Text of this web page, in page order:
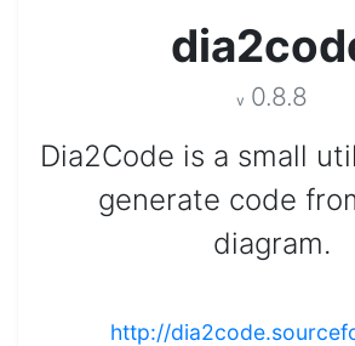
v 0.8.8
Dia2Code is a small
generate code
diagram.
http://